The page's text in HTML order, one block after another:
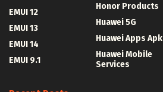
EMUI 12
EMUI 13
EMUI 14
EMUI 9.1
Honor Products
Huawei 5G
Huawei Apps Apk
Huawei Mobile
Services